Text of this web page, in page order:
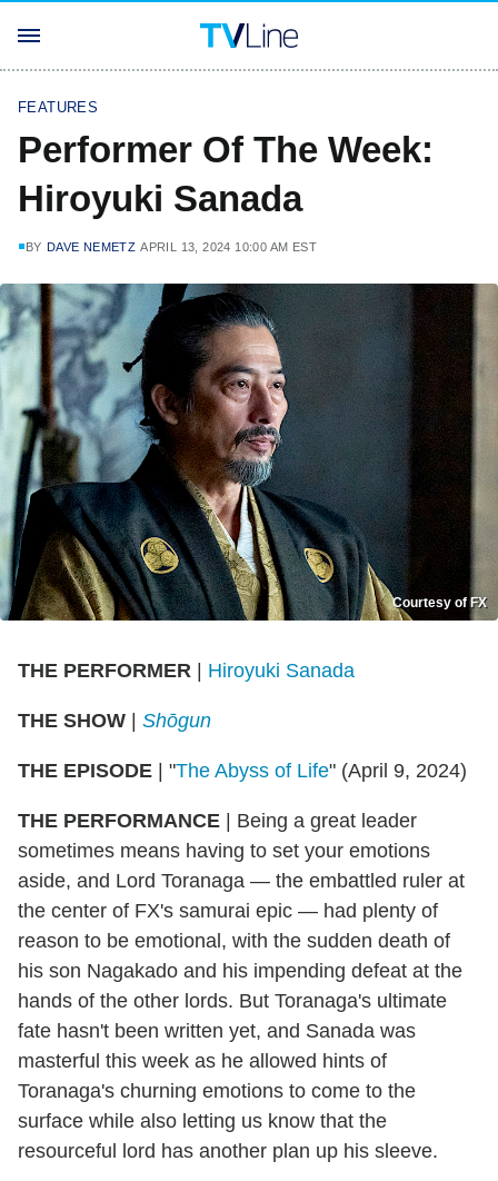
FEATURES
Performer Of The Week:
Hiroyuki Sanada
BY DAVE NEMETZ APRIL 13, 2024 10:00 AM EST
Courtesy of FX
THE PERFORMER Hiroyuki Sanada
THE SHOW Shōgun
THE EPISODE | "The Abyss of Life" (April 9, 2024)
THE PERFORMANCE | Being a great leader
sometimes means having to set your emotions
aside, and Lord Toranaga — the embattled ruler at
the center of FX's samurai epic — had plenty of
reason to be emotional, with the sudden death of
his son Nagakado and his impending defeat at the
hands of the other lords. But Toranaga's ultimate
fate hasn't been written yet, and Sanada was
masterful this week as he allowed hints of
Toranaga's churning emotions to come to the
surface while also letting us know that the
resourceful lord has another plan up his sleeve.